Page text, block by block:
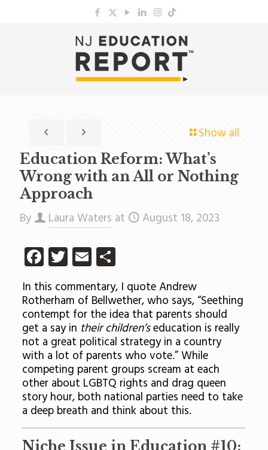
Show all
Education Reform: What’s
Wrong with an All or Nothing
Approach
By Laura Waters at August 18, 2023
Facebook
Twitter
EmailShare
In this commentary, I quote Andrew
Rotherham of Bellwether, who says, “Seething
contempt for the idea that parents should
get a say in their children’seducation is really
not a great political strategy in a country
with a lot of parents who vote.” While
competing parent groups scream at each
other about LGBTQ rights and drag queen
story hour, both national parties need to take
a deep breath and think about this.
Niche Issue in Education #10: